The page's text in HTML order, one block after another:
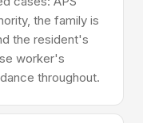
the family is
the resident's
worker's
throughout.